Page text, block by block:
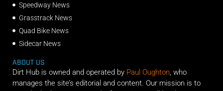
Speedway News
Grasstrack News
Quad Bike News
Sidecar News
ABOUT US
Dirt Hub is owned and operated by Paul Oughton, who
manages the site’s editorial and content. Our mission is to